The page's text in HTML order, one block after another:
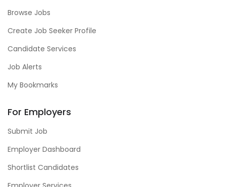
Browse Jobs
Create Job Seeker Profile
Candidate Services
Job Alerts
My Bookmarks
For Employers
Submit Job
Employer Dashboard
Shortlist Candidates